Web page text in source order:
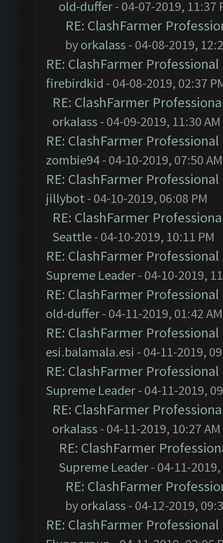
old-duffer- 04-07-2019, 11:37
RE: ClashFarmer
byorkalass - 04-08-2019,
RE: ClashFarmer
firebirdkid - 04-08-2019, 02:37
RE: ClashFarmer
orkalass - 04-09-2019, 11:30 AM
RE: ClashFarmer
zombie94- 04-10-2019, 07:50 AM
RE: ClashFarmer
jillybot- 04-10-2019, 06:08 PM
RE: ClashFarmer
Seattle- 04-10-2019, 10:11 PM
RE: ClashFarmer
Supreme Leader- 04-10-2019,
RE: ClashFarmer
old-duffer- 04-11-2019, 01:42 AM
RE: ClashFarmer
esi.balamala.esi - 04-11-2019,
RE: ClashFarmer
Supreme Leader- 04-11-2019,
RE: ClashFarmer
orkalass - 04-11-2019, 10:27 AM
RE: ClashFarmer
Supreme Leader- 04-11-2019,
RE: ClashFarmer
byorkalass - 04-12-2019,
RE: ClashFarmer